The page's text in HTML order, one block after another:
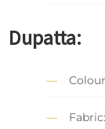
Dupatta: